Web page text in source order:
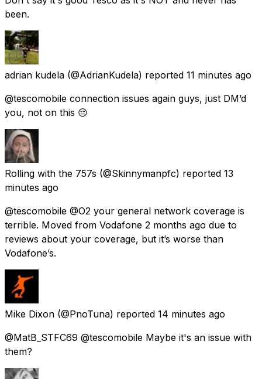
been.
adrian kudela (@AdrianKudela) reported 11 minutes ago
@tescomobile connection issues again guys, just DM’d
you, not on this 😔
Rolling with the 757s (@Skinnymanpfc) reported 13
minutes ago
@tescomobile @O2 your general network coverage is
terrible. Moved from Vodafone 2 months ago due to
reviews about your coverage, but it’s worse than
Vodafone’s.
Mike Dixon (@PnoTuna) reported 14 minutes ago
@MatB_STFC69 @tescomobile Maybe it's an issue with
them?